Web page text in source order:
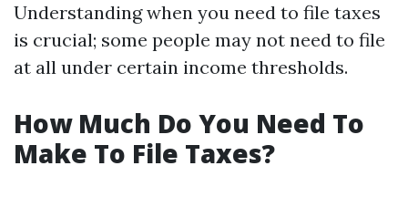
Understanding when you need to file taxes
is crucial; some people may not need to file
at all under certain income thresholds.
How Much Do You Need To
Make To File Taxes?